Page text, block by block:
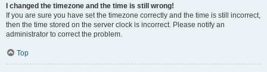
I changed the timezone and the time is still wrong!
If you are sure you have set the timezone correctly and the time is still incorrect,
then the time stored on the server clock is incorrect. Please notify an
administrator to correct the problem.
Top